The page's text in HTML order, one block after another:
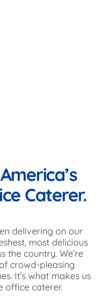
Caterer.
delivering on our
most delicious
the country. We’re
crowd-pleasing
It’s what makes us
office caterer.